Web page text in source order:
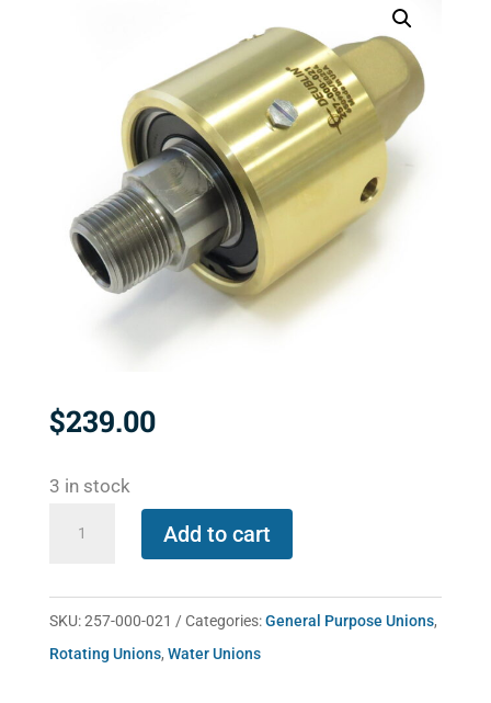
$239.00
3 in stock
quantity
Add to cart
SKU:257-000-021 Categories:General Purpose Unions,
Rotating Unions, Water Unions